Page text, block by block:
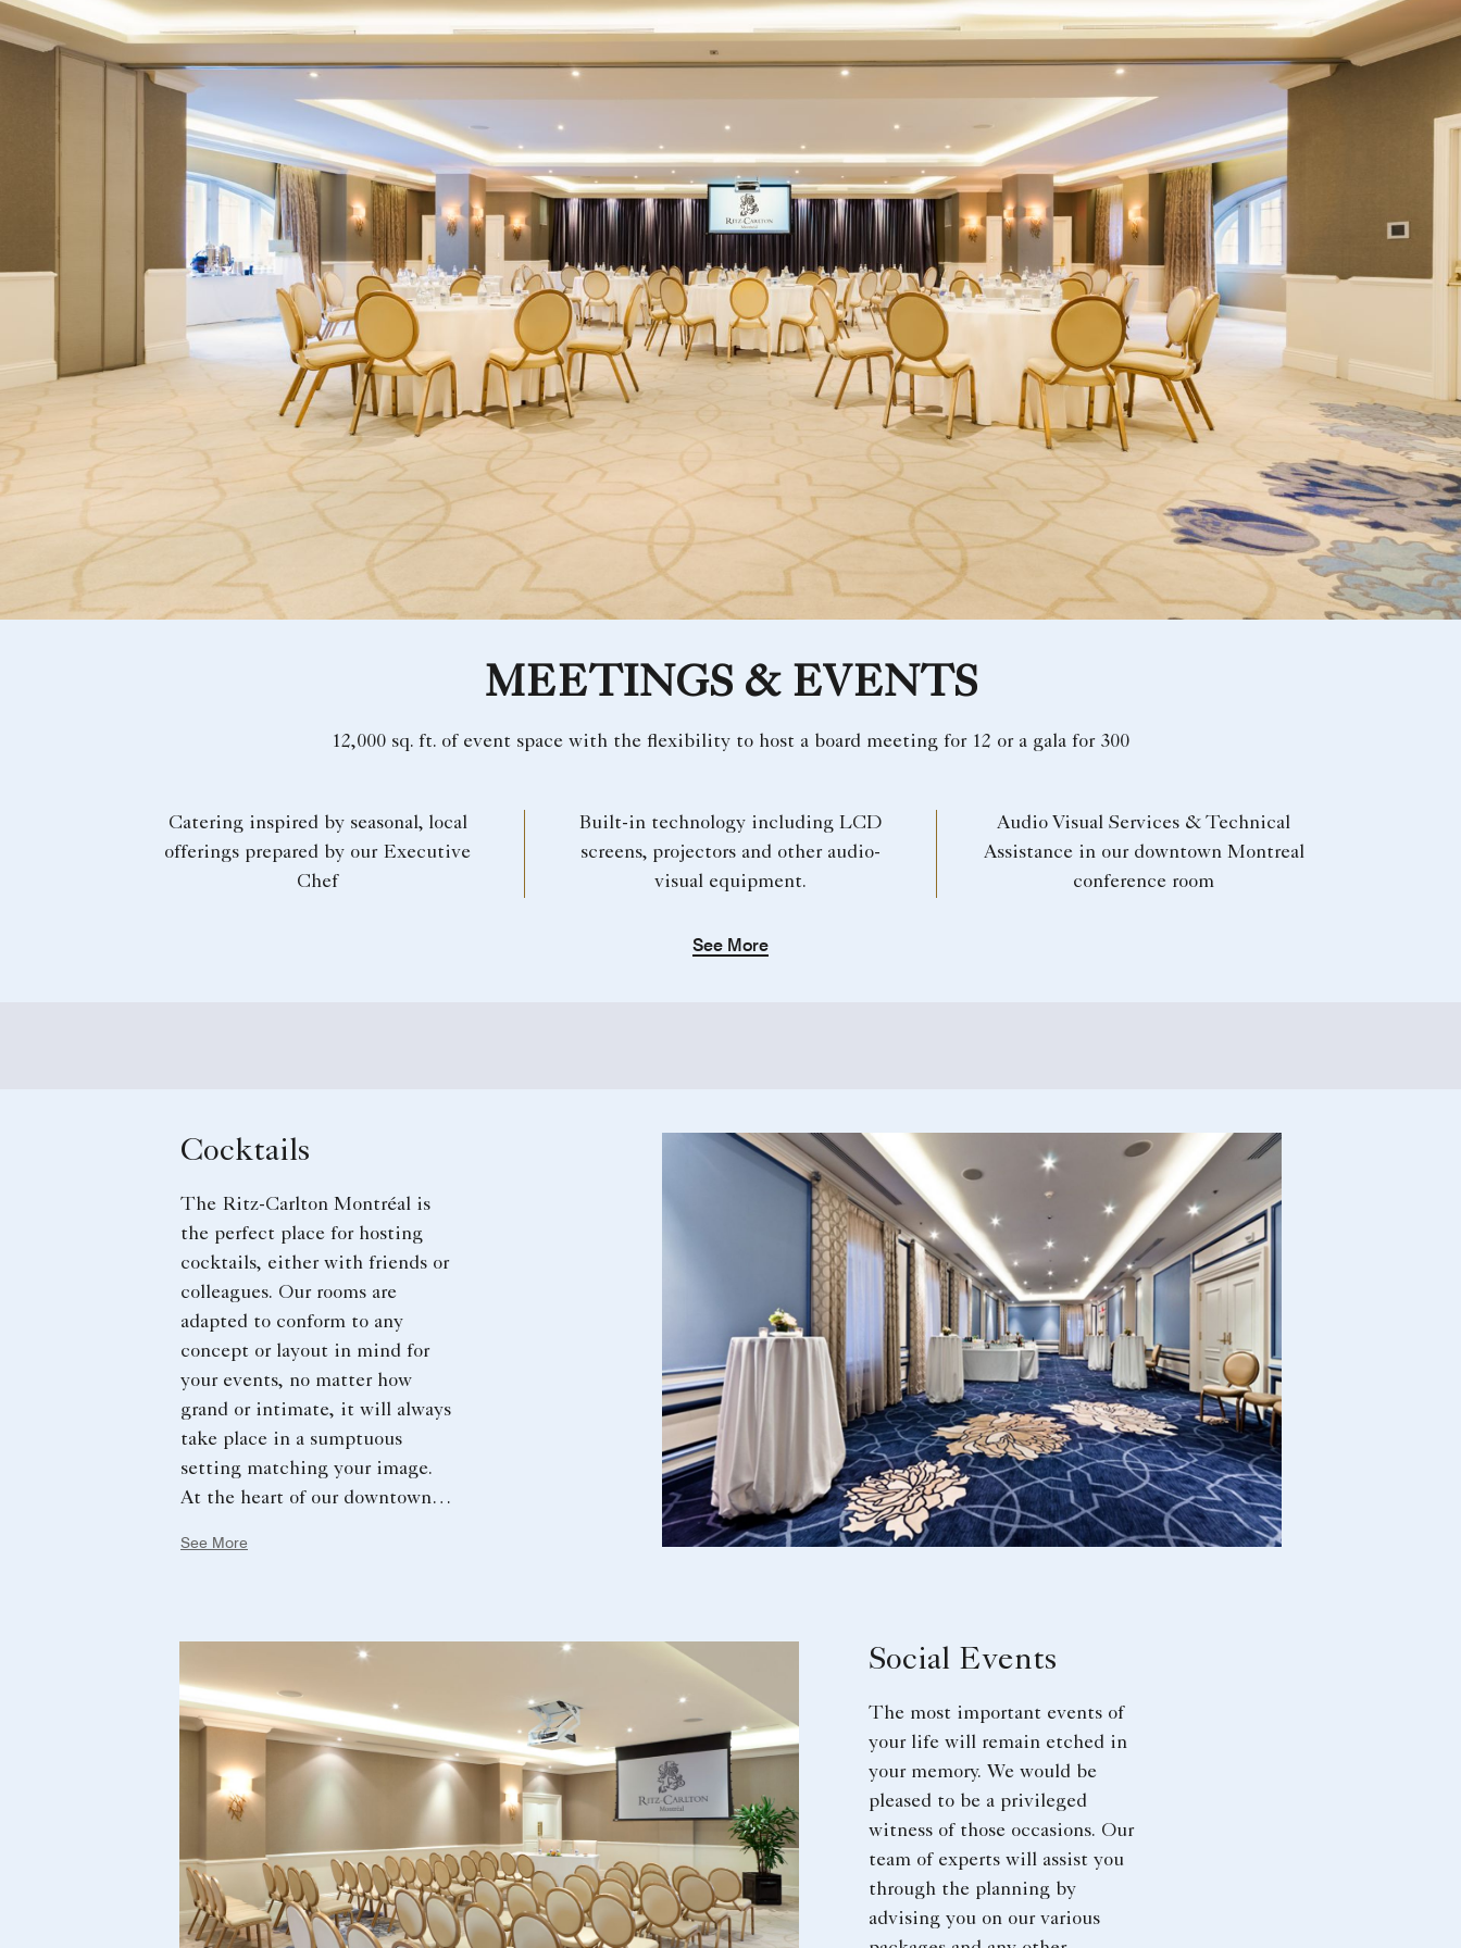
MEETINGS & EVENTS
12,000 sq. ft. of event space with the flexibility to host a board meeting for 12 or a gala for 300
Catering inspired by seasonal, local
offerings prepared by our Executive
Chef
Built-in technology including LCD
screens, projectors and other audio-
visual equipment.
Audio Visual Services & Technical
Assistance in our downtown Montreal
conference room
See More
Cocktails
The Ritz-Carlton Montréal is
the perfect place for hosting
cocktails, either with friends or
colleagues. Our rooms are
adapted to conform to any
concept or layout in mind for
your events, no matter how
grand or intimate, it will always
take place in a sumptuous
setting matching your image.
At the heart of our downtown
See More
Social Events
The most important events of
your life will remain etched in
your memory. We would be
pleased to be a privileged
witness of those occasions. Our
team of experts will assist you
through the planning by
advising you on our various